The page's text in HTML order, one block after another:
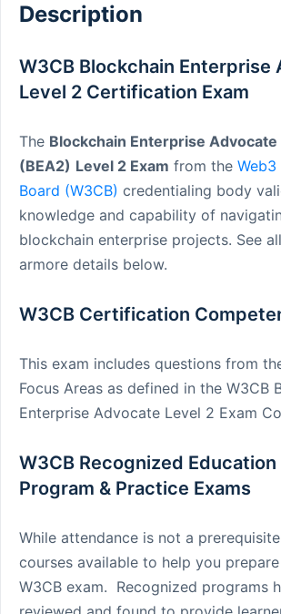
Description
W3CB Blockchain Enterprise
Level 2 Certification Exam
The Blockchain Enterprise
(BEA2) Level 2 Exam from the
Board (W3CB) credentialing body
knowledge and capability of
blockchain enterprise projects. See
armore details below.
W3CB Certification
This exam includes questions from
Focus Areas as defined in the W3CB
Enterprise Advocate Level 2 Exam
W3CB Recognized Education
Program & Practice Exams
While attendance is not a
courses available to help you
W3CB exam. Recognized programs